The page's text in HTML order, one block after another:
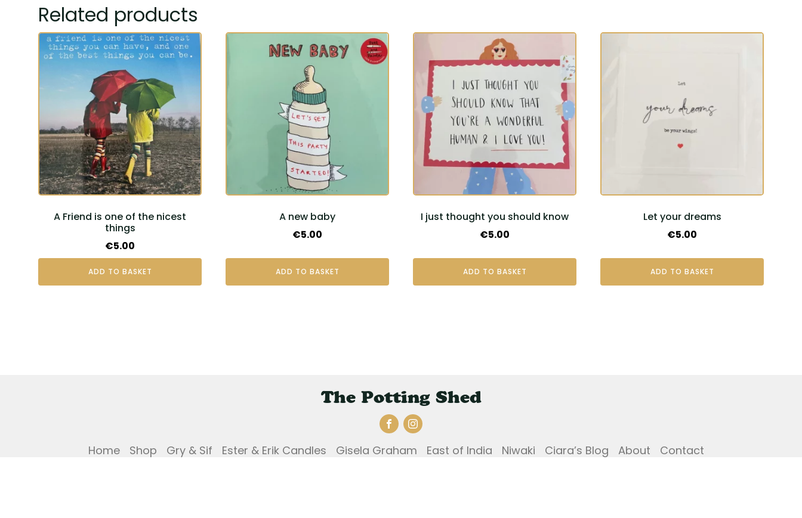
Related products
A Friend is one of the nicest
things
€5.00
ADD TO BASKET
A new baby
€5.00
ADD TO BASKET
I just thought you should know
€5.00
ADD TO BASKET
Let your dreams
€5.00
ADD TO BASKET
The Potting Shed
Home Shop Gry & Sif Ester & Erik Candles Gisela Graham East of India Niwaki Ciara’s Blog About Contact